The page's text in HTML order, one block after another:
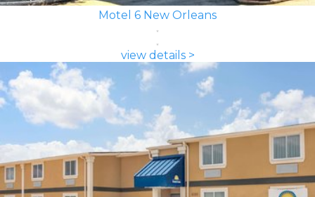
Motel 6 New Orleans
view details >